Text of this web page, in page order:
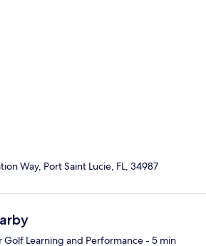
Way, Port Saint Lucie, FL, 34987
Golf Learning and Performance- 5 min